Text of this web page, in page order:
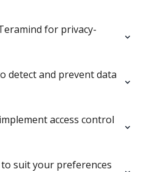
for privacy-
detect and prevent data
access control
suit your preferences